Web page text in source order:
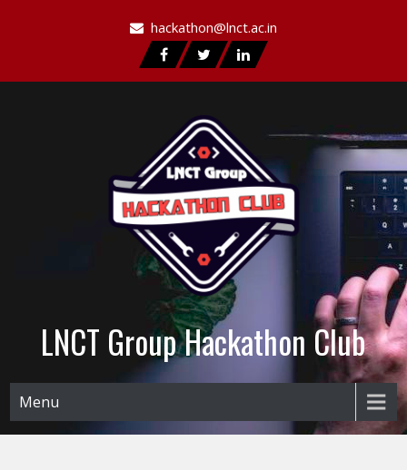
hackathon@lnct.ac.in
LNCT Group Hackathon Club
Menu